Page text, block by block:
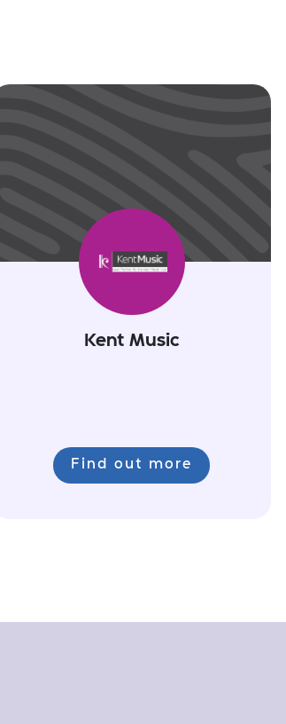
Kent Music
Find out more